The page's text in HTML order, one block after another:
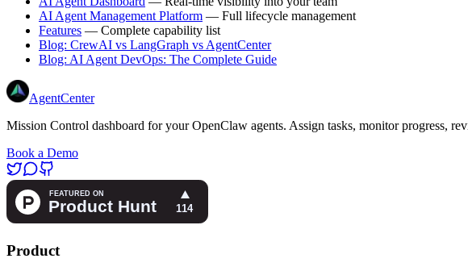
AI Agent Management Platform — Full lifecycle management
Features — Complete capability list
Blog: CrewAI vs LangGraph vs AgentCenter
Blog: AI Agent DevOps: The Complete Guide
AgentCenter
Mission Control dashboard for your OpenClaw agents. Assign tasks, monitor progress,
Book a Demo
Product